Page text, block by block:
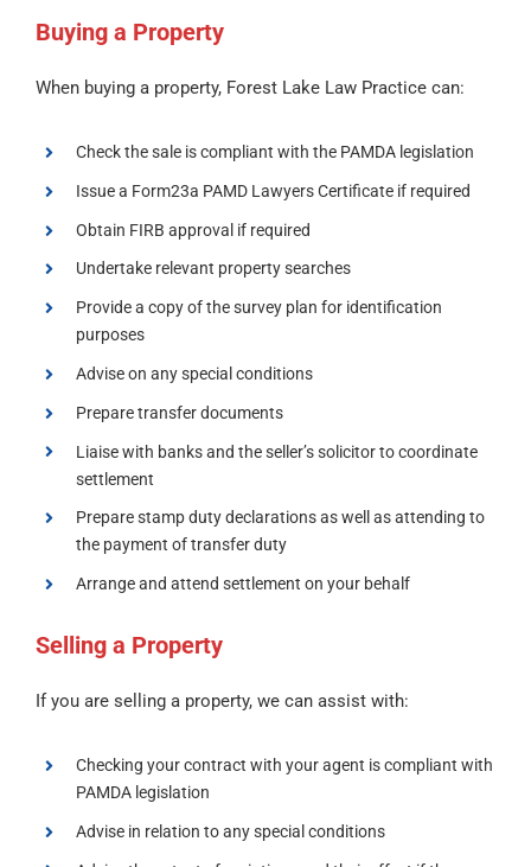
Buying a Property
When buying a property, Forest Lake Law Practice can:
Check the sale is compliant with the PAMDA legislation
Issue a Form23a PAMD Lawyers Certificate if required
Obtain FIRB approval if required
Undertake relevant property searches
Provide a copy of the survey plan for identification
purposes
Advise on any special conditions
Prepare transfer documents
Liaise with banks and the seller’s solicitor to coordinate
settlement
Prepare stamp duty declarations as well as attending to
the payment of transfer duty
Arrange and attend settlement on your behalf
Selling a Property
If you are selling a property, we can assist with:
Checking your contract with your agent is compliant with
PAMDA legislation
Advise in relation to any special conditions